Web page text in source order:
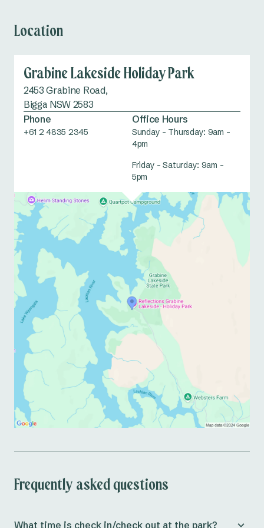
Location
Grabine Lakeside Holiday Park
2453 Grabine Road,
Bigga NSW 2583
Phone
+61 2 4835 2345
Office Hours
Sunday – Thursday: 9am –
4pm
Friday – Saturday: 9am –
5pm
Frequently asked questions
What time is check in/check out at the park?